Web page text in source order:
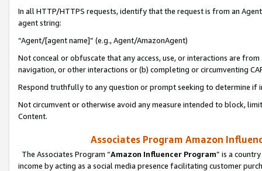
In all HTTP/HTTPS requests, identify that the request is from an
agent string:
“Agent/[agent name]” (e.g., Agent/AmazonAgent)
Not conceal or obfuscate that any access, use, or interactions are
navigation, or other interactions or (b) completing or circumventing
Respond truthfully to any question or prompt seeking to determine if
Not circumvent or otherwise avoid any measure intended to block,
Content.
Associates Program Amazon
The Associates Program “Amazon Influencer Program” is a
income by acting as a social media presence facilitating customer